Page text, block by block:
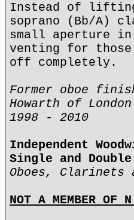
Instead of lifting
soprano (Bb/A)
small aperture
venting for
off completely.
Former oboe
Howarth of London
1998 - 2010
Independent
Single and
Oboes, Clarinets
NOT A MEMBER